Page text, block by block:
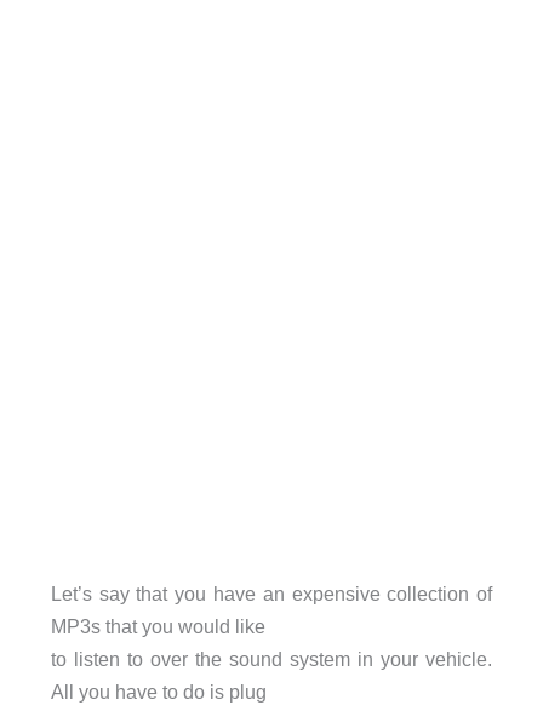
Let’s say that you have an expensive collection of
MP3s that you would like
to listen to over the sound system in your vehicle.
All you have to do is plug